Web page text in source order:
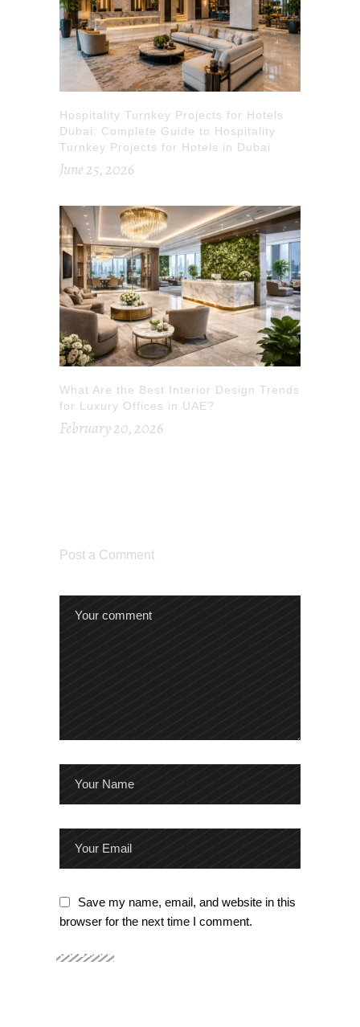
Hospitality Turnkey Projects for Hotels
Dubai: Complete Guide to Hospitality
Turnkey Projects for Hotels in Dubai
June 25, 2026
What Are the Best Interior Design Trends
for Luxury Offices in UAE?
February 20, 2026
Post a Comment
Save my name, email, and website in this
browser for the next time I comment.
SUBMIT